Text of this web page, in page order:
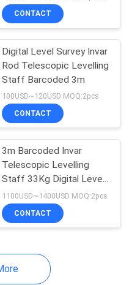
Stick
CONTACT
Digital Level Survey Invar
Rod Telescopic Levelling
Staff Barcoded 3m
100USD~120USD MOQ:2pcs
CONTACT
3m Barcoded Invar
Telescopic Levelling
Staff 33Kg Digital Level
Rod DL502
1100USD~1400USD MOQ:2pcs
CONTACT